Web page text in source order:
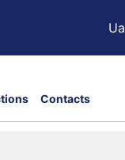
Ua
Contacts